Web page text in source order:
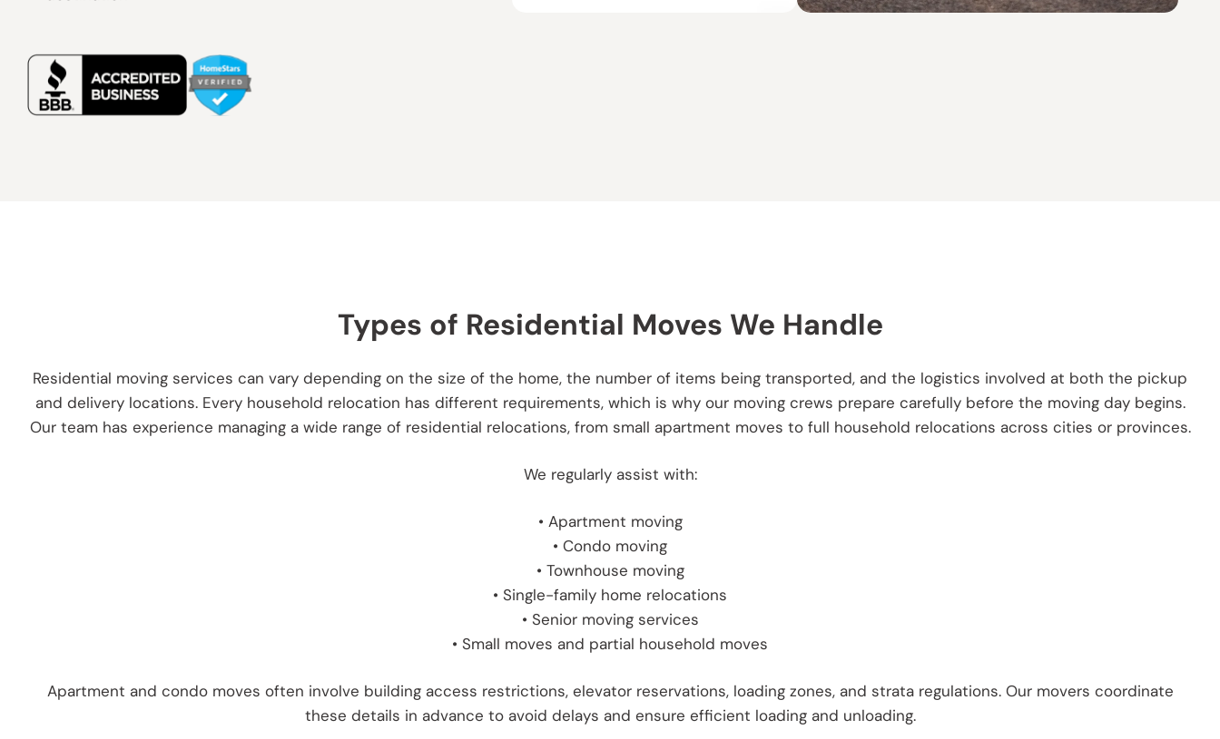
Types of Residential Moves We Handle
Residential moving services can vary depending on the size of the home, the number of items being transported, and the logistics involved at both the pickup
and delivery locations. Every household relocation has different requirements, which is why our moving crews prepare carefully before the moving day begins.
Our team has experience managing a wide range of residential relocations, from small apartment moves to full household relocations across cities or provinces.
We regularly assist with:
• Apartment moving
• Condo moving
• Townhouse moving
• Single-family home relocations
• Senior moving services
• Small moves and partial household moves
Apartment and condo moves often involve building access restrictions, elevator reservations, loading zones, and strata regulations. Our movers coordinate
these details in advance to avoid delays and ensure efficient loading and unloading.